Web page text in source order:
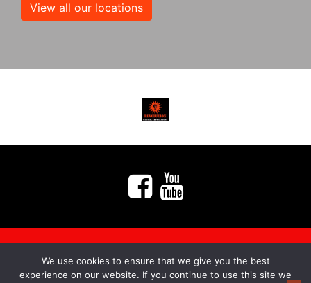
View all our locations
myMA Website by
We use cookies to ensure that we give you the best
experience on our website. If you continue to use this site we